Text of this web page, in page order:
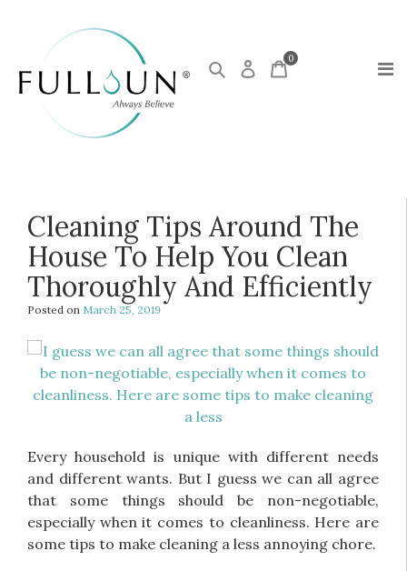
0
Cleaning Tips Around The
House To Help You Clean
Thoroughly And Efficiently
Posted on March 25, 2019
Every household is unique with different needs
and different wants. But I guess we can all agree
that some things should be non-negotiable,
especially when it comes to cleanliness. Here are
some tips to make cleaning a less annoying chore.